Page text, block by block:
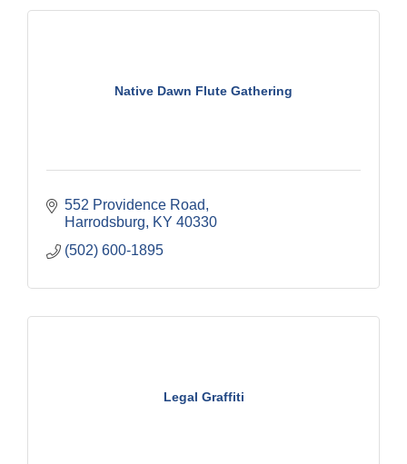
Native Dawn Flute Gathering
552 Providence Road
Harrodsburg
KY 40330
(502) 600-1895
Legal Graffiti